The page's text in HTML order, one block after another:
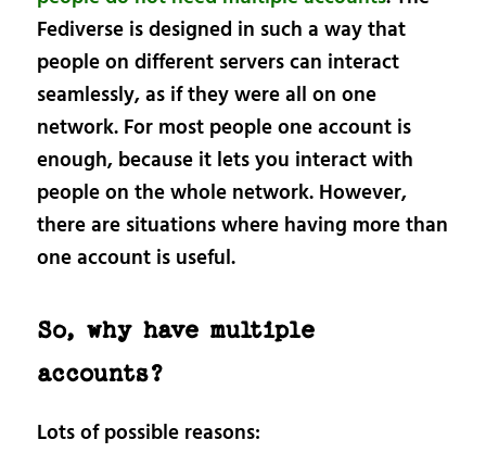
Fediverse is designed in such a way that
people on different servers can interact
seamlessly, as if they were all on one
network. For most people one account is
enough, because it lets you interact with
people on the whole network. However,
there are situations where having more than
one account is useful.
So, why have multiple
accounts?
Lots of possible reasons: